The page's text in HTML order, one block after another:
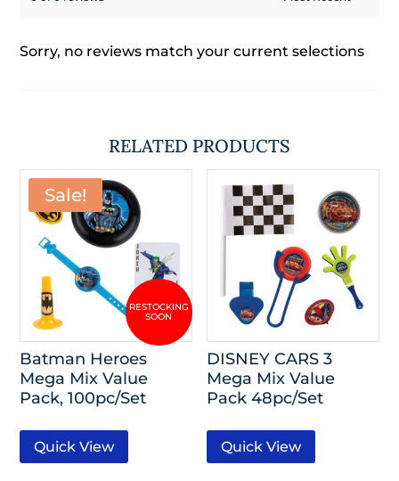
Sorry, no reviews match your current selections
RELATED PRODUCTS
Sale!
Batman Heroes
Mega Mix Value
Pack, 100pc/Set
Quick View
DISNEY CARS 3
Mega Mix Value
Pack 48pc/Set
Quick View